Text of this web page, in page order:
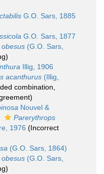
G.O. Sars, 1885
G.O. Sars, 1877
(G.O. Sars,
Illig, 1906
acanthurus (Illig,
combination
Nouvel &
Parerythrops
1976 (Incorrect
(G.O. Sars, 1864)
(G.O. Sars,